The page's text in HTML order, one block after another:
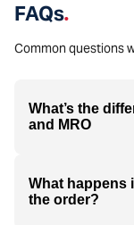
FAQs.
Common questions
What’s the
and MRO
What happens
the order?